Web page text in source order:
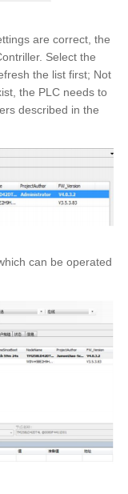
are correct, the
Select the
the list first; Not
the PLC needs to
described in the
can be operated